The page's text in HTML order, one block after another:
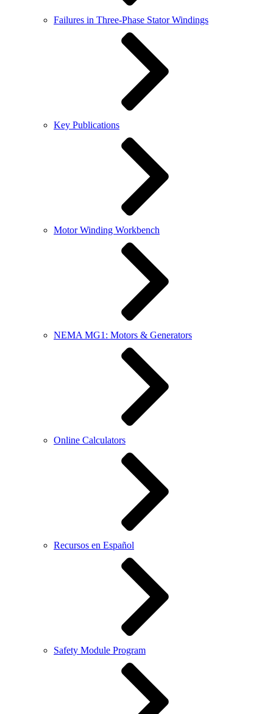
Failures in Three-Phase Stator Windings
Key Publications
Motor Winding Workbench
NEMA MG1: Motors & Generators
Online Calculators
Recursos en Español
Safety Module Program